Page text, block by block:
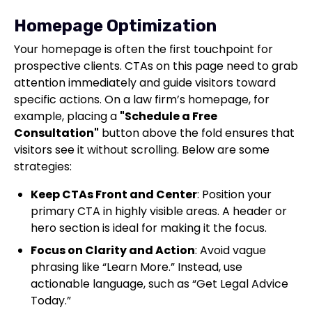
Homepage Optimization
Your homepage is often the first touchpoint for
prospective clients. CTAs on this page need to grab
attention immediately and guide visitors toward
specific actions. On a law firm’s homepage, for
example, placing a "Schedule a Free
Consultation" button above the fold ensures that
visitors see it without scrolling. Below are some
strategies:
Keep CTAs Front and Center: Position your
primary CTA in highly visible areas. A header or
hero section is ideal for making it the focus.
Focus on Clarity and Action: Avoid vague
phrasing like “Learn More.” Instead, use
actionable language, such as “Get Legal Advice
Today.”